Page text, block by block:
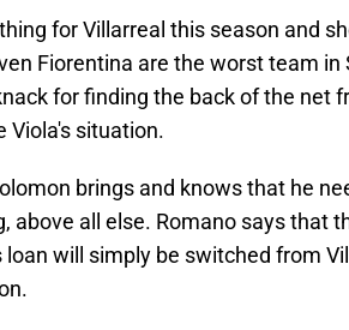
for Villarreal this season and
Fiorentina are the worst team in
for finding the back of the net
Viola's situation.
brings and knows that he
above all else. Romano says that
loan will simply be switched from